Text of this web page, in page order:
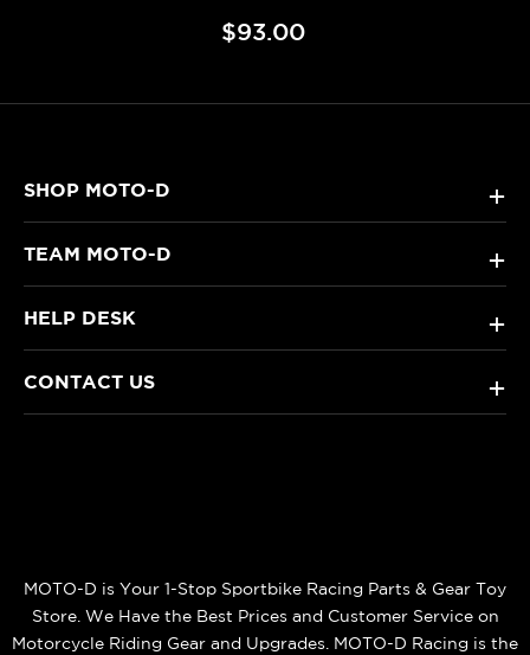
$93.00
SHOP MOTO-D +
TEAM MOTO-D +
HELP DESK +
CONTACT US +
MOTO-D is Your 1-Stop Sportbike Racing Parts & Gear Toy
Store. We Have the Best Prices and Customer Service on
Motorcycle Riding Gear and Upgrades. MOTO-D Racing is the